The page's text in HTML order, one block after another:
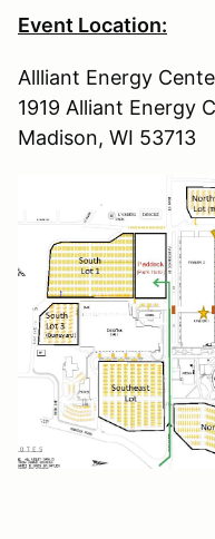
Event Location:
Allliant Energy
1919 Alliant Energy
Madison, WI 53713